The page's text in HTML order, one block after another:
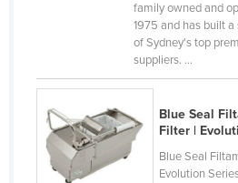
Congo (Kinshasa)
Côte d'Ivoire
Cuba
Cyprus
family owned and
1975 and has built
of Sydney's top
suppliers. ...
Blue Seal
Filter |
Blue Seal
Evolution